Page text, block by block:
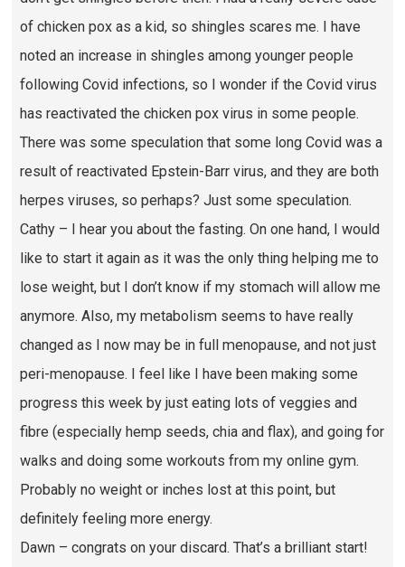
of chicken pox as a kid, so shingles scares me. I have
noted an increase in shingles among younger people
following Covid infections, so I wonder if the Covid virus
has reactivated the chicken pox virus in some people.
There was some speculation that some long Covid was a
result of reactivated Epstein-Barr virus, and they are both
herpes viruses, so perhaps? Just some speculation.
Cathy – I hear you about the fasting. On one hand, I would
like to start it again as it was the only thing helping me to
lose weight, but I don’t know if my stomach will allow me
anymore. Also, my metabolism seems to have really
changed as I now may be in full menopause, and not just
peri-menopause. I feel like I have been making some
progress this week by just eating lots of veggies and
fibre (especially hemp seeds, chia and flax), and going for
walks and doing some workouts from my online gym.
Probably no weight or inches lost at this point, but
definitely feeling more energy.
Dawn – congrats on your discard. That’s a brilliant start!